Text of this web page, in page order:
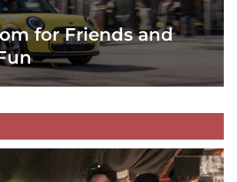
for Friends and